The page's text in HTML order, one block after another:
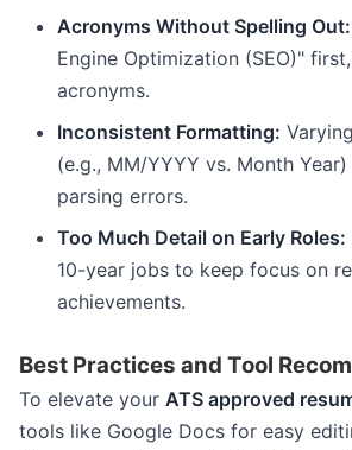
Acronyms Without Spelling Out:
Engine Optimization (SEO)"
acronyms.
Inconsistent Formatting:
(e.g., MM/YYYY vs. Month
parsing errors.
Too Much Detail on Early Roles:
10-year jobs to keep focus on
achievements.
Best Practices and Tool
To elevate your ATS approved
tools like Google Docs for easy